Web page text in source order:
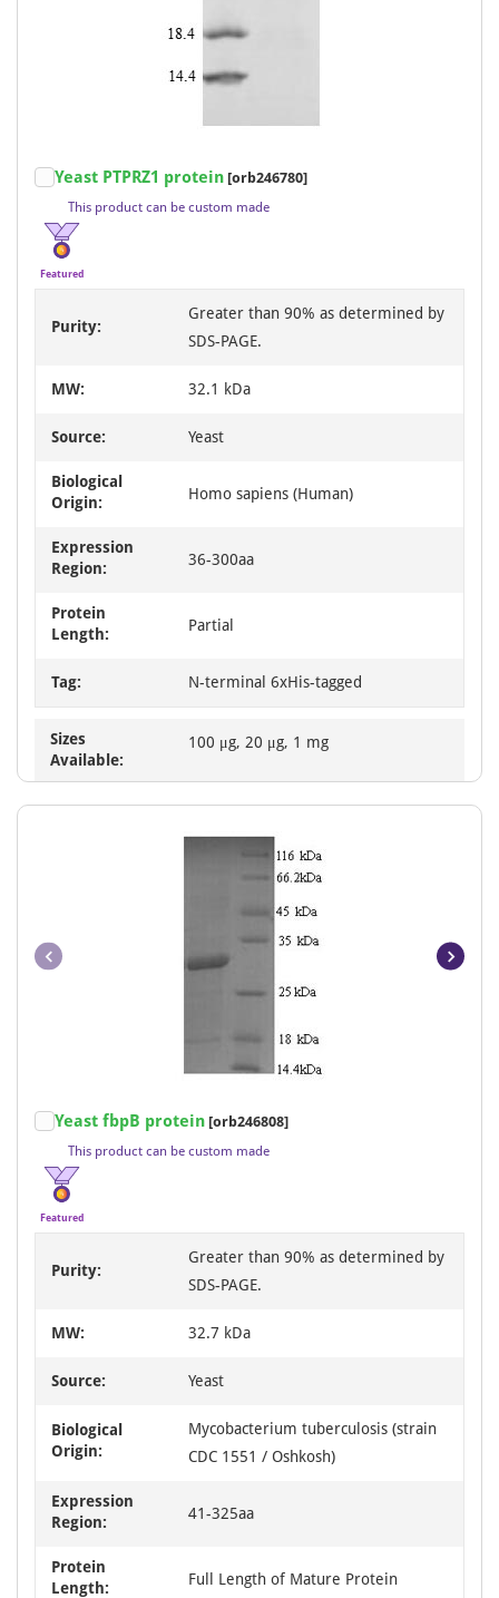
1
Yeast PTPRZ1 protein [orb246780]
This product can be custom made
Featured
Purity:
Greater than 90% as determined by
SDS-PAGE.
MW: 32.1 kDa
Source: Yeast
Biological
Origin:
Homo sapiens (Human)
Expression
Region:
36-300aa
Protein
Length:
Partial
Tag: N-terminal 6xHis-tagged
Sizes
Available:
100 μg, 20 μg, 1 mg
1
Yeast fbpB protein [orb246808]
This product can be custom made
Featured
Purity:
Greater than 90% as determined by
SDS-PAGE.
MW: 32.7 kDa
Source: Yeast
Biological
Origin:
Mycobacterium tuberculosis (strain
CDC 1551 / Oshkosh)
Expression
Region:
41-325aa
Protein
Length:
Full Length of Mature Protein